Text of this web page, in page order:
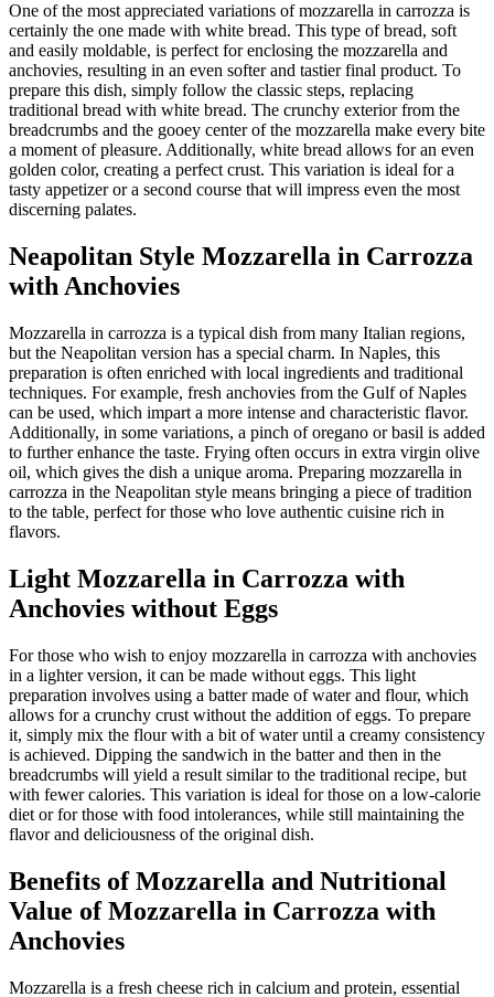
One of the most appreciated variations of mozzarella in carrozza is
certainly the one made with white bread. This type of bread, soft
and easily moldable, is perfect for enclosing the mozzarella and
anchovies, resulting in an even softer and tastier final product. To
prepare this dish, simply follow the classic steps, replacing
traditional bread with white bread. The crunchy exterior from the
breadcrumbs and the gooey center of the mozzarella make every bite
a moment of pleasure. Additionally, white bread allows for an even
golden color, creating a perfect crust. This variation is ideal for a
tasty appetizer or a second course that will impress even the most
discerning palates.
Neapolitan Style Mozzarella in Carrozza
with Anchovies
Mozzarella in carrozza is a typical dish from many Italian regions,
but the Neapolitan version has a special charm. In Naples, this
preparation is often enriched with local ingredients and traditional
techniques. For example, fresh anchovies from the Gulf of Naples
can be used, which impart a more intense and characteristic flavor.
Additionally, in some variations, a pinch of oregano or basil is added
to further enhance the taste. Frying often occurs in extra virgin olive
oil, which gives the dish a unique aroma. Preparing mozzarella in
carrozza in the Neapolitan style means bringing a piece of tradition
to the table, perfect for those who love authentic cuisine rich in
flavors.
Light Mozzarella in Carrozza with
Anchovies without Eggs
For those who wish to enjoy mozzarella in carrozza with anchovies
in a lighter version, it can be made without eggs. This light
preparation involves using a batter made of water and flour, which
allows for a crunchy crust without the addition of eggs. To prepare
it, simply mix the flour with a bit of water until a creamy consistency
is achieved. Dipping the sandwich in the batter and then in the
breadcrumbs will yield a result similar to the traditional recipe, but
with fewer calories. This variation is ideal for those on a low-calorie
diet or for those with food intolerances, while still maintaining the
flavor and deliciousness of the original dish.
Benefits of Mozzarella and Nutritional
Value of Mozzarella in Carrozza with
Anchovies
Mozzarella is a fresh cheese rich in calcium and protein, essential